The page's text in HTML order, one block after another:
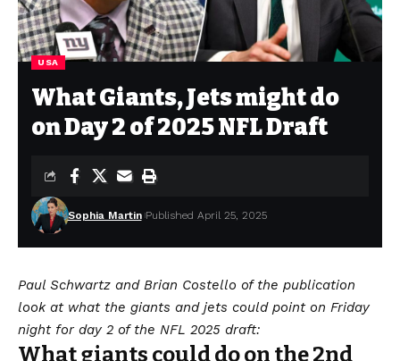
USA
What Giants, Jets might do
on Day 2 of 2025 NFL Draft
Sophia Martin Published April 25, 2025
Paul Schwartz and Brian Costello of the publication
look at what the giants and jets could point on Friday
night for day 2 of the NFL 2025 draft:
What giants could do on the 2nd